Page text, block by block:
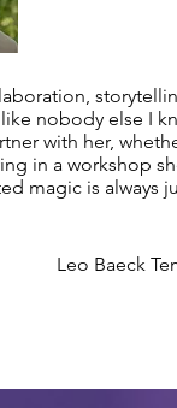
nobody else I
with her,
in a workshop
magic is always
Leo Baeck